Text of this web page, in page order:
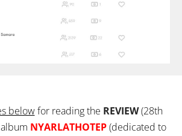
belowfor reading the REVIEW (28th
NYARLATHOTEP (dedicated to